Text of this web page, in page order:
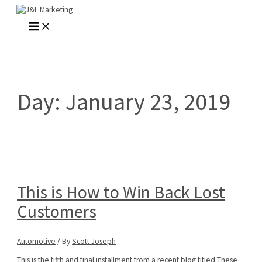
Skip
content
MAIN
MENU
Day: January 23, 2019
This is How to Win Back Lost
Customers
Automotive / ByScott Joseph
This is the fifth and final installment from a recent blog titled These